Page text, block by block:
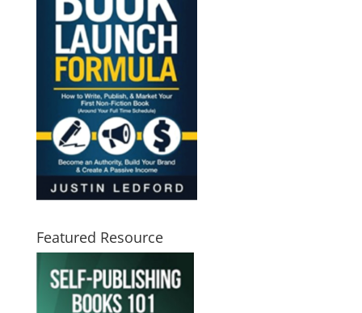
Featured Resource